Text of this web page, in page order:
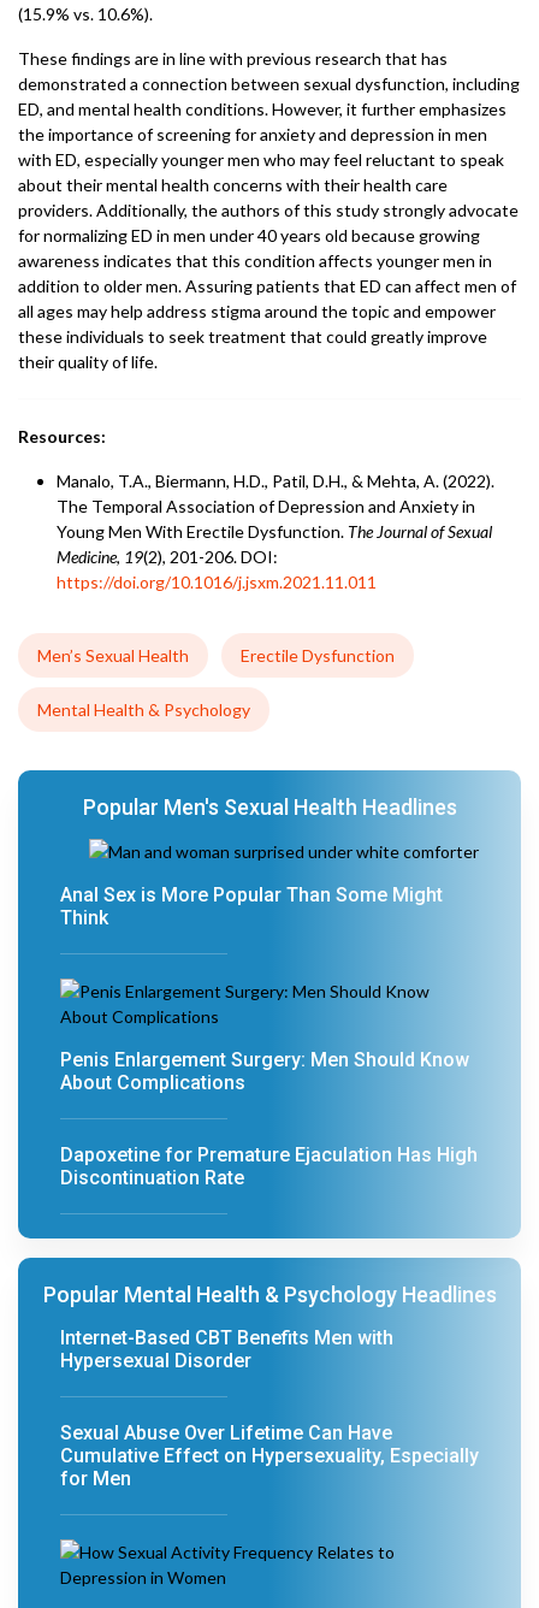
(15.9% vs. 10.6%).
These findings are in line with previous research that has
demonstrated a connection between sexual dysfunction, including
ED, and mental health conditions. However, it further emphasizes
the importance of screening for anxiety and depression in men
with ED, especially younger men who may feel reluctant to speak
about their mental health concerns with their health care
providers. Additionally, the authors of this study strongly advocate
for normalizing ED in men under 40 years old because growing
awareness indicates that this condition affects younger men in
addition to older men. Assuring patients that ED can affect men of
all ages may help address stigma around the topic and empower
these individuals to seek treatment that could greatly improve
their quality of life.
Resources:
Manalo, T.A., Biermann, H.D., Patil, D.H., & Mehta, A. (2022).
The Temporal Association of Depression and Anxiety in
Young Men With Erectile Dysfunction. The Journal of Sexual
Medicine, 19(2), 201-206. DOI:
https://doi.org/10.1016/j.jsxm.2021.11.011
Men’s Sexual Health Erectile Dysfunction
Mental Health & Psychology
Popular Men's Sexual Health Headlines
Anal Sex is More Popular Than Some Might
Think
Penis Enlargement Surgery: Men Should Know
About Complications
Dapoxetine for Premature Ejaculation Has High
Discontinuation Rate
Popular Mental Health & Psychology Headlines
Internet-Based CBT Benefits Men with
Hypersexual Disorder
Sexual Abuse Over Lifetime Can Have
Cumulative Effect on Hypersexuality, Especially
for Men